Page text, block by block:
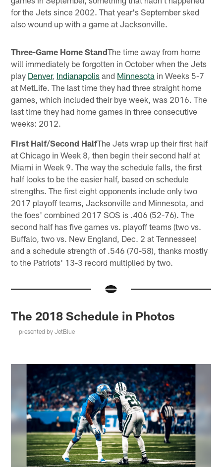
for the Jets since 2002. That year's September sked
also wound up with a game at Jacksonville.
Three-Game Home StandThe time away from home
will immediately be forgotten in October when the Jets
play Denver, Indianapolis and Minnesota in Weeks 5-7
at MetLife. The last time they had three straight home
games, which included their bye week, was 2016. The
last time they had home games in three consecutive
weeks: 2012.
First Half/Second HalfThe Jets wrap up their first half
at Chicago in Week 8, then begin their second half at
Miami in Week 9. The way the schedule falls, the first
half looks to be the easier half, based on schedule
strengths. The first eight opponents include only two
2017 playoff teams, Jacksonville and Minnesota, and
the foes' combined 2017 SOS is .406 (52-76). The
second half has five games vs. playoff teams (two vs.
Buffalo, two vs. New England, Dec. 2 at Tennessee)
and a schedule strength of .546 (70-58), thanks mostly
to the Patriots' 13-3 record multiplied by two.
The 2018 Schedule in Photos
presented by JetBlue